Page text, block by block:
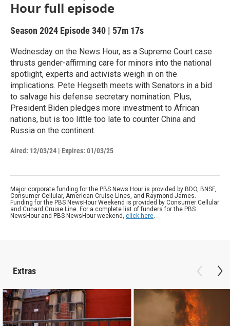
Hour full episode
Season 2024 Episode 340 | 57m 17s
Wednesday on the News Hour, as a Supreme Court case
thrusts gender-affirming care for minors into the national
spotlight, experts and activists weigh in on the
implications. Pete Hegseth meets with Senators in a bid
to salvage his defense secretary nomination. Plus,
President Biden pledges more investment to African
nations, but is too little too late to counter China and
Russia on the continent.
Aired: 12/03/24 | Expires: 01/03/25
Major corporate funding for the PBS News Hour is provided by BDO, BNSF,
Consumer Cellular, American Cruise Lines, and Raymond James.
Funding for the PBS NewsHour Weekend is provided by Consumer Cellular
and Cunard Cruise Line. For a complete list of funders for the PBS
NewsHour and PBS NewsHour weekend, click here.
Extras